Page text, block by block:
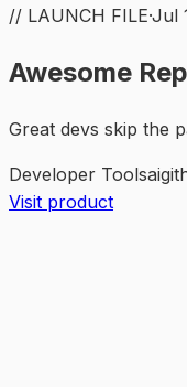
// LAUNCH FILE·Jul
Awesome
Great devs skip the
Developer Toolsai
Visit product